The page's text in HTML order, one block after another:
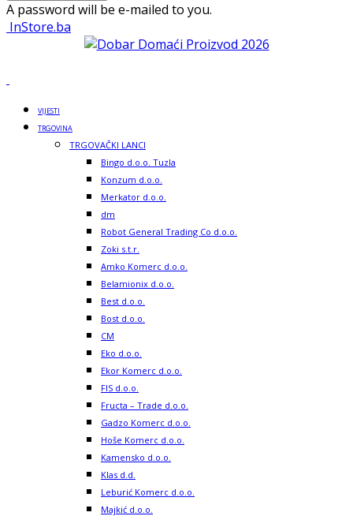
A password will be e-mailed to you.
InStore.ba
VIJESTI
TRGOVINA
TRGOVAČKI LANCI
Bingo d.o.o. Tuzla
Konzum d.o.o.
Merkator d.o.o.
dm
Robot General Trading Co d.o.o.
Zoki s.t.r.
Amko Komerc d.o.o.
Belamionix d.o.o.
Best d.o.o.
Bost d.o.o.
CM
Eko d.o.o.
Ekor Komerc d.o.o.
FIS d.o.o.
Fructa – Trade d.o.o.
Gadzo Komerc d.o.o.
Hoše Komerc d.o.o.
Kamensko d.o.o.
Klas d.d.
Leburić Komerc d.o.o.
Majkić d.o.o.